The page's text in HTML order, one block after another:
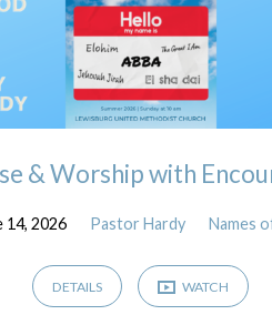
& Worship with
14, 2026 Pastor Hardy Names
DETAILS WATCH